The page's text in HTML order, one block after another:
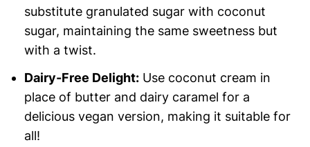
substitute granulated sugar with coconut
sugar, maintaining the same sweetness but
with a twist.
Dairy-Free Delight:Use coconut cream in
place of butter and dairy caramel for a
delicious vegan version, making it suitable for
all!